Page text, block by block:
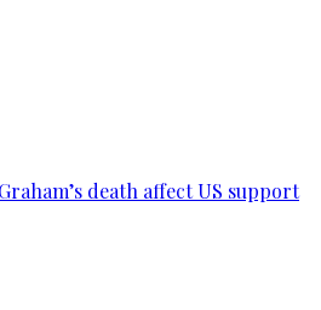
death affect US support